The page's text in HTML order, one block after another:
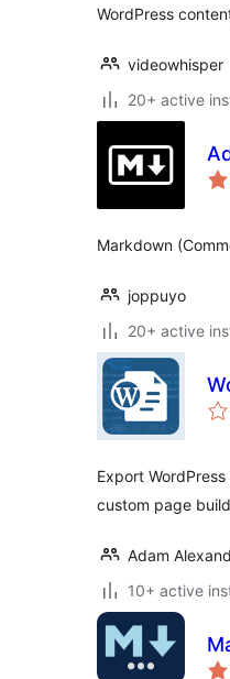
WordPress
videowhisper
20+ active
Markdown
joppuyo
20+ active
Export
custom page
Adam
10+ active